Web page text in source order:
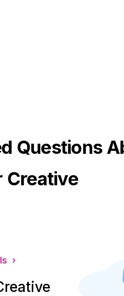
Questions
Creative
›